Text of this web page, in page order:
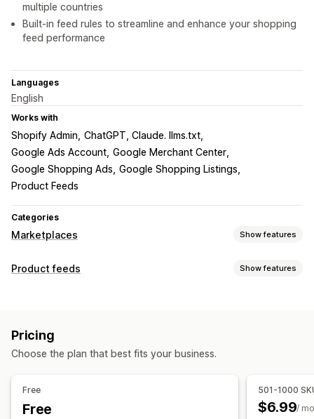
multiple countries
Built-in feed rules to streamline and enhance your shopping
feed performance
Languages
English
Works with
Shopify Admin ChatGPT, Claude. llms.txt
Google Ads Account Google Merchant Center
Google Shopping Ads Google Shopping Listings
Product Feeds
Categories
Marketplaces Show features
Listing management
Order management
Inventory sync
Custom rules
Product feeds Show features
Custom labels
Localized feeds
Multi-currency Multi-language
Pricing
Choose the plan that best fits your business.
Free
Free
501-1000
$6.99/